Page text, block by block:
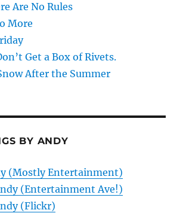
Are No Rules
More
Get a Box of Rivets.
After the Summer
BY ANDY
(Mostly Entertainment)
(Entertainment Ave!)
(Flickr)